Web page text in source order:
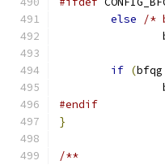
else
/*
if (bfqg
#endif
}
/**